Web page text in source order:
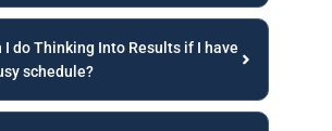
I do Thinking Into Results if I have
schedule?